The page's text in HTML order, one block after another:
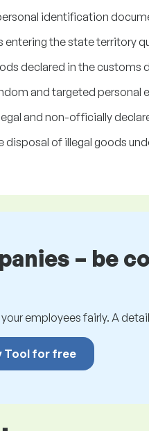
identification
entering the state territory
declared in the customs
and targeted personal
and non-officially
disposal of illegal goods
– be
employees fairly. A
Tool for free